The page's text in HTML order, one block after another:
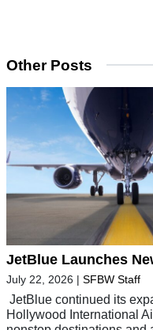
Other Posts
JetBlue Launches
July 22, 2026 | SFBW Staff
JetBlue continued its
Hollywood International